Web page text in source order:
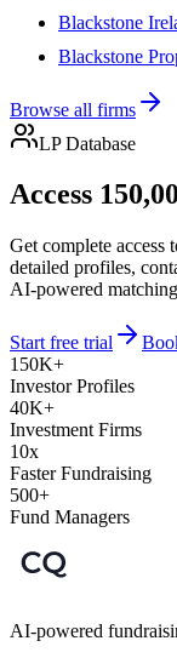
Blackstone
Blackstone
Browse all firms
LP Database
Access
Get complete access
detailed profiles,
AI-powered
Start free trial
150K+
Investor Profiles
40K+
Investment Firms
10x
Faster Fundraising
500+
Fund Managers
AI-powered